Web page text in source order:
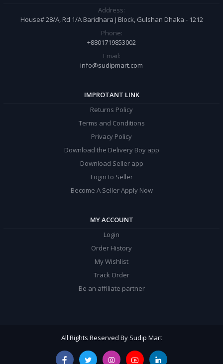
Address:
House# 28/A, Rd 1/A Baridhara J Block, Gulshan Dhaka - 1212
Phone:
+8801719853002
Email:
info@sudipmart.com
IMPROTANT LINK
Returns Policy
Terms and Conditions
Privacy Policy
Download the Delivery Boy app
Download Seller app
Login to Seller
Become A Seller Apply Now
MY ACCOUNT
Login
Order History
My Wishlist
Track Order
Be an affiliate partner
All Rights Reserved By Sudip Mart